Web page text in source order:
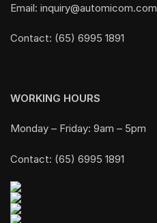
Email: inquiry@automicom.com
Contact: (65) 6995 1891
WORKING HOURS
Monday – Friday: 9am – 5pm
Contact: (65) 6995 1891